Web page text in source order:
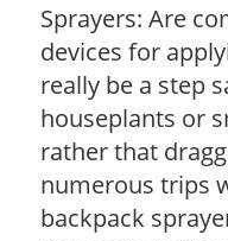
Sprayers: Are
devices for
really be a step
houseplants or
rather that
numerous trips
backpack